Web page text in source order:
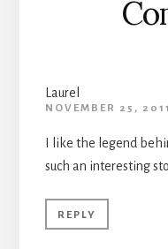
Laurel
NOVEMBER 25,
I like the legend
such an interesting
REPLY